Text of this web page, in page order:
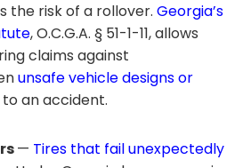
the risk of a rollover. Georgia’s
, O.C.G.A. § 51-1-11, allows
claims against
unsafe vehicle designs or
an accident.
— Tires that fail unexpectedly